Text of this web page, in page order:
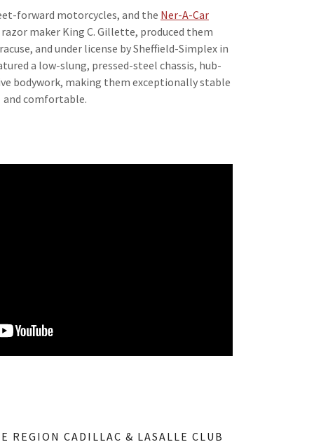
forward motorcycles, and the Ner-A-Car
maker King C. Gillette, produced them
and under license by Sheffield-Simplex in
a low-slung, pressed-steel chassis, hub-
bodywork, making them exceptionally stable
and comfortable.
REGION CADILLAC & LASALLE CLUB